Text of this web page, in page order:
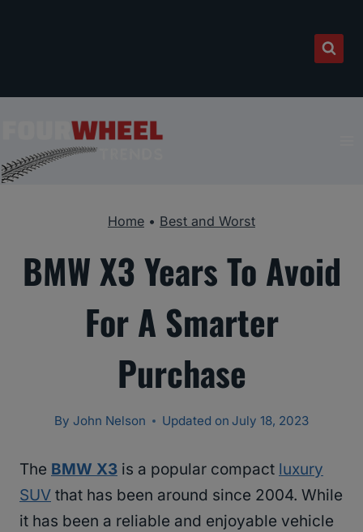
Home • Best and Worst
BMW X3 Years To Avoid
For A Smarter
Purchase
By John Nelson Updated on July 18, 2023
The BMW X3 is a popular compact luxury
SUV that has been around since 2004. While
it has been a reliable and enjoyable vehicle